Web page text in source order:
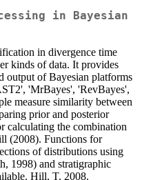
in Bayesian
in divergence time
kinds of data. It provides
output of Bayesian platforms
'MrBayes', 'RevBayes',
measure similarity between
prior and posterior
calculating the combination
(2008). Functions for
of distributions using
1998) and stratigraphic
Hill, T. 2008.